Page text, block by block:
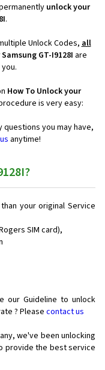
unlock your
.
Unlock Codes,all
GT-I9128I are
How To Unlock your
is very easy:
you may have,
anytime!
your original Service
SIM card),
our Guideline to unlock
? Please contact us
we've been unlocking
provide the best service